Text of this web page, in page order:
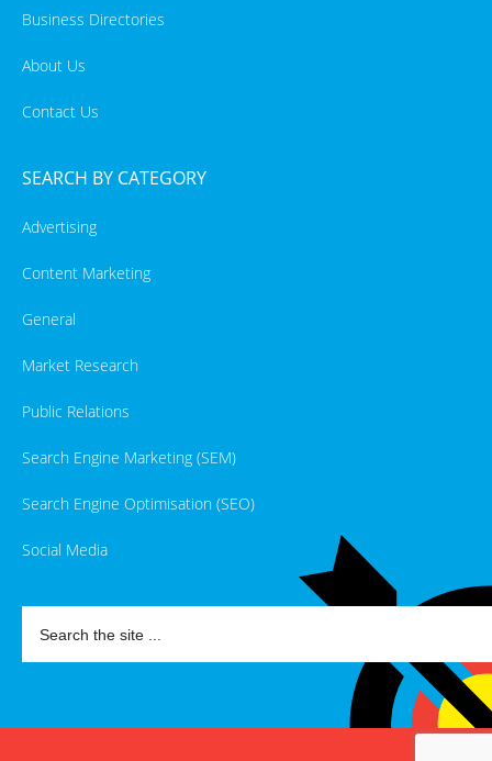
Business Directories
About Us
Contact Us
SEARCH BY CATEGORY
Advertising
Content Marketing
General
Market Research
Public Relations
Search Engine Marketing (SEM)
Search Engine Optimisation (SEO)
Social Media